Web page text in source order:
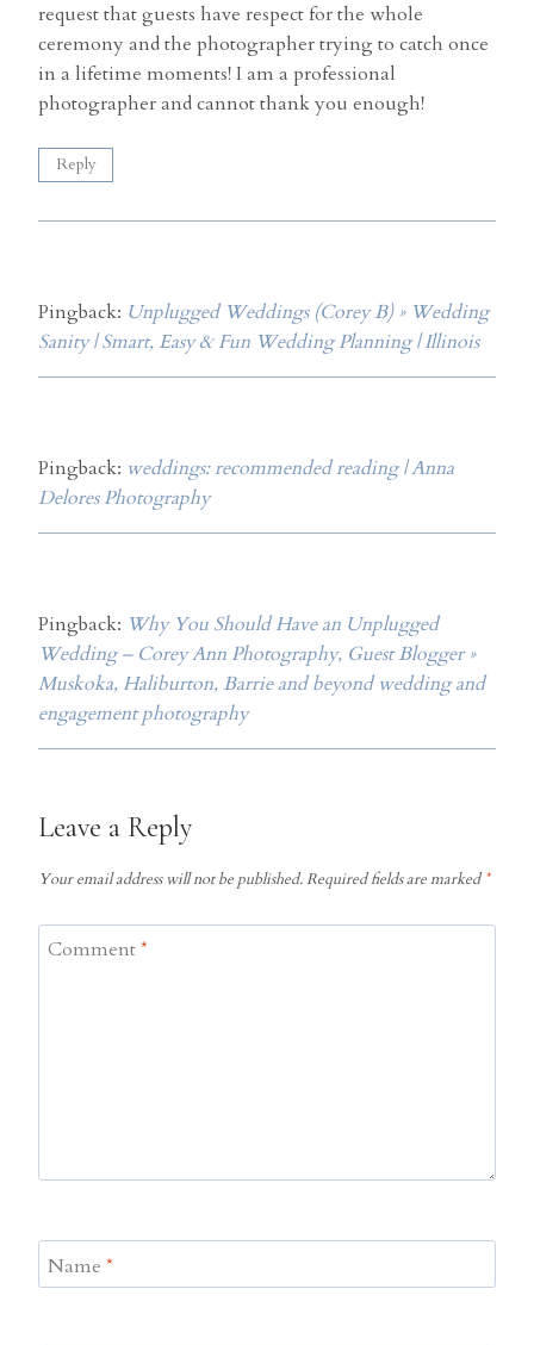
request that guests have respect for the whole
ceremony and the photographer trying to catch once
in a lifetime moments! I am a professional
photographer and cannot thank you enough!
Reply
Pingback: Unplugged Weddings (Corey B) » Wedding
Sanity | Smart, Easy & Fun Wedding Planning | Illinois
Pingback: weddings: recommended reading | Anna
Delores Photography
Pingback: Why You Should Have an Unplugged
Wedding – Corey Ann Photography, Guest Blogger »
Muskoka, Haliburton, Barrie and beyond wedding and
engagement photography
Leave a Reply
Your email address will not be published.Required fields are marked *
Comment*
Name *